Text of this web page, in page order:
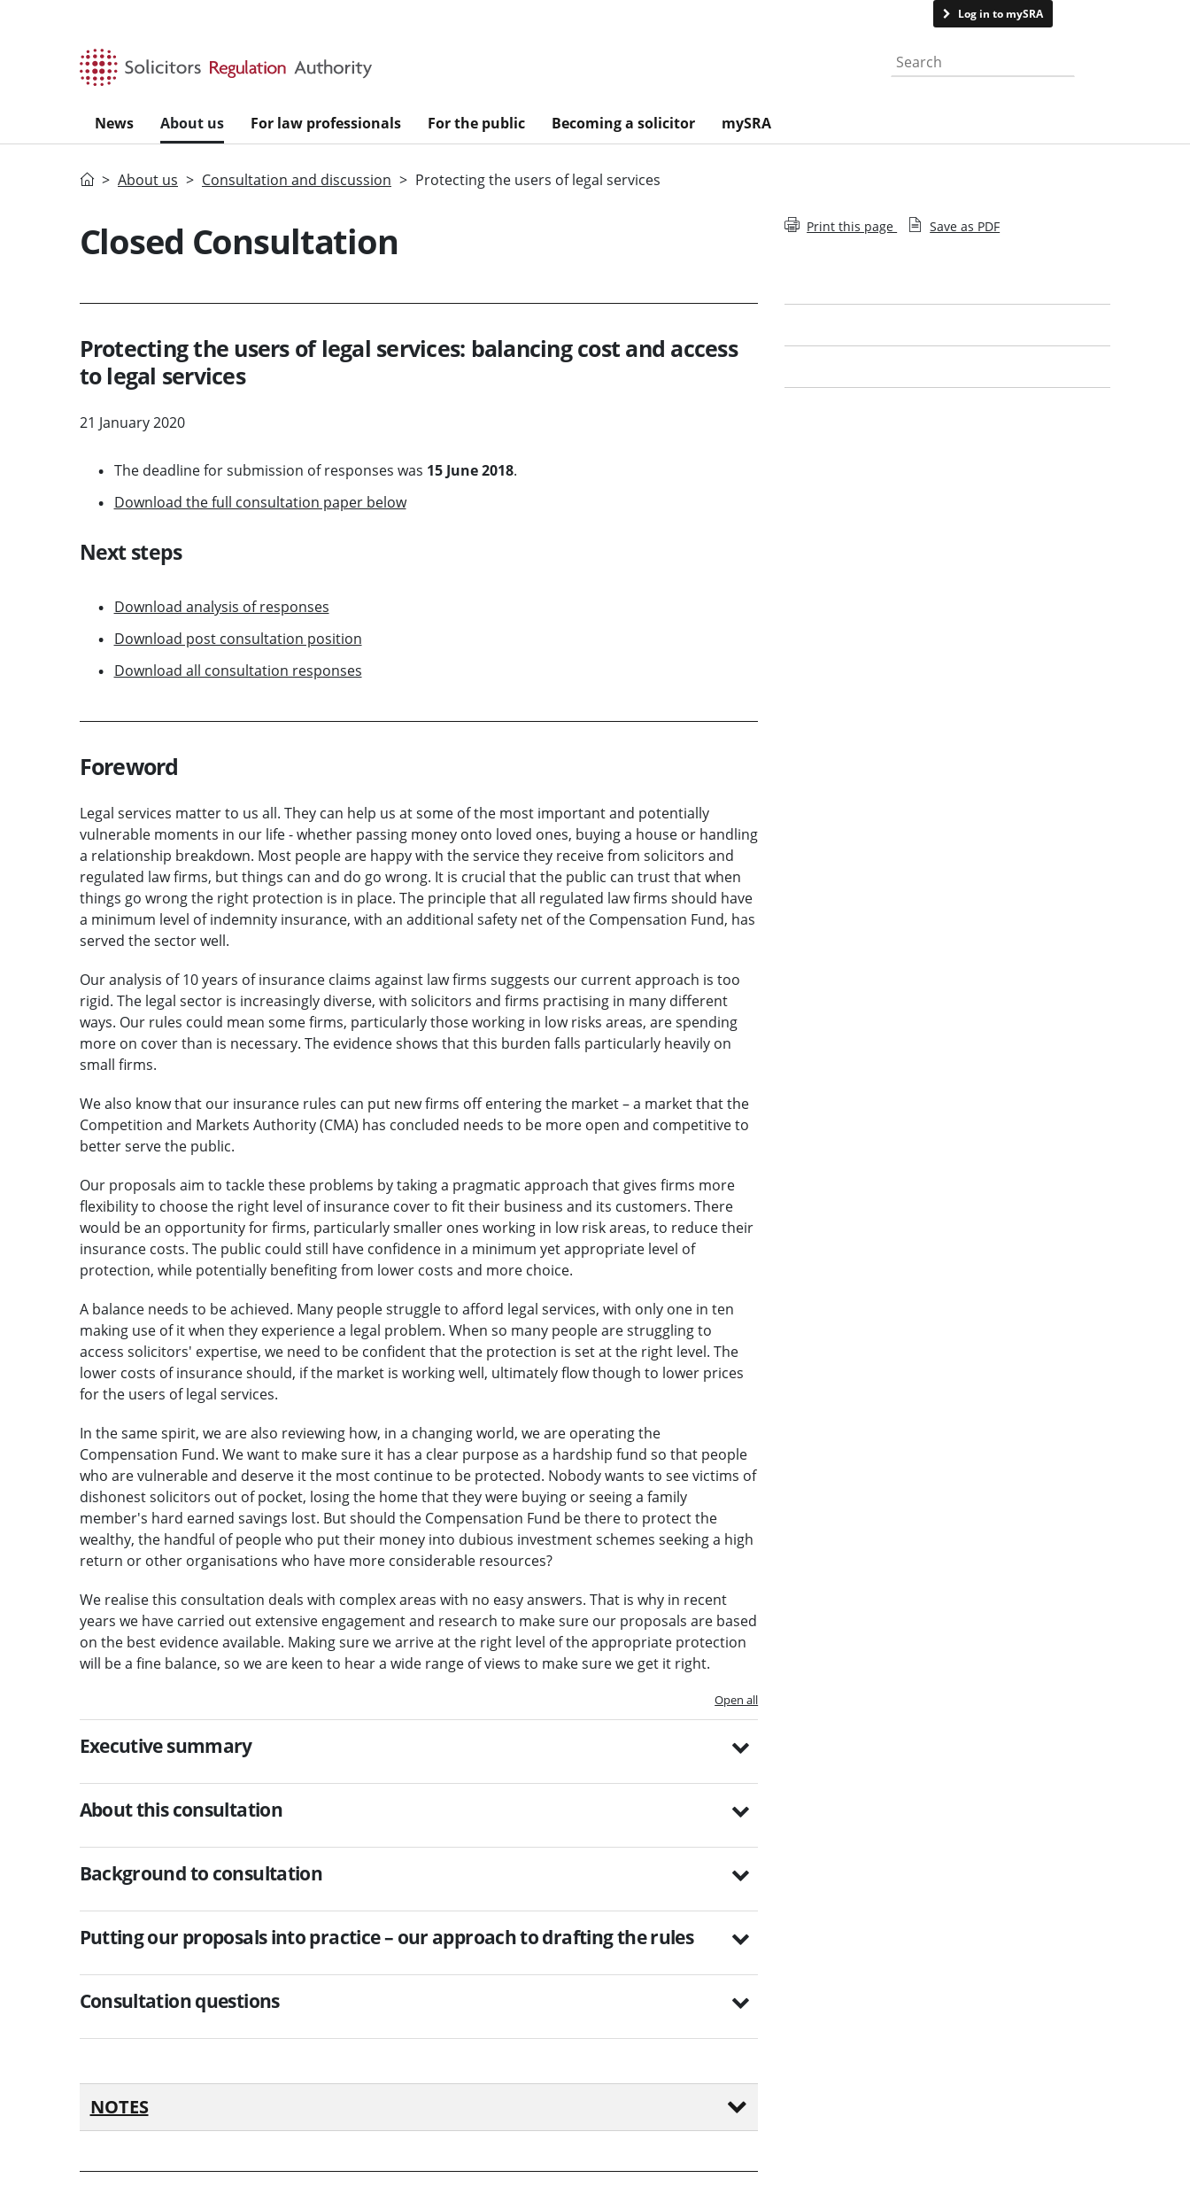
Log in to mySRA
Search the website
News About us For law professionals For the public Becoming a solicitor mySRA
HomeAbout us Consultation and discussion Protecting the users of legal services
Closed Consultation
Protecting the users of legal services: balancing cost and access
to legal services
21 January 2020
The deadline for submission of responses was 15 June 2018.
Download the full consultation paper below
Next steps
Download analysis of responses
Download post consultation position
Download all consultation responses
Foreword
Legal services matter to us all. They can help us at some of the most important and potentially
vulnerable moments in our life - whether passing money onto loved ones, buying a house or handling
a relationship breakdown. Most people are happy with the service they receive from solicitors and
regulated law firms, but things can and do go wrong. It is crucial that the public can trust that when
things go wrong the right protection is in place. The principle that all regulated law firms should have
a minimum level of indemnity insurance, with an additional safety net of the Compensation Fund, has
served the sector well.
Our analysis of 10 years of insurance claims against law firms suggests our current approach is too
rigid. The legal sector is increasingly diverse, with solicitors and firms practising in many different
ways. Our rules could mean some firms, particularly those working in low risks areas, are spending
more on cover than is necessary. The evidence shows that this burden falls particularly heavily on
small firms.
We also know that our insurance rules can put new firms off entering the market – a market that the
Competition and Markets Authority (CMA) has concluded needs to be more open and competitive to
better serve the public.
Our proposals aim to tackle these problems by taking a pragmatic approach that gives firms more
flexibility to choose the right level of insurance cover to fit their business and its customers. There
would be an opportunity for firms, particularly smaller ones working in low risk areas, to reduce their
insurance costs. The public could still have confidence in a minimum yet appropriate level of
protection, while potentially benefiting from lower costs and more choice.
A balance needs to be achieved. Many people struggle to afford legal services, with only one in ten
making use of it when they experience a legal problem. When so many people are struggling to
access solicitors' expertise, we need to be confident that the protection is set at the right level. The
lower costs of insurance should, if the market is working well, ultimately flow though to lower prices
for the users of legal services.
In the same spirit, we are also reviewing how, in a changing world, we are operating the
Compensation Fund. We want to make sure it has a clear purpose as a hardship fund so that people
who are vulnerable and deserve it the most continue to be protected. Nobody wants to see victims of
dishonest solicitors out of pocket, losing the home that they were buying or seeing a family
member's hard earned savings lost. But should the Compensation Fund be there to protect the
wealthy, the handful of people who put their money into dubious investment schemes seeking a high
return or other organisations who have more considerable resources?
We realise this consultation deals with complex areas with no easy answers. That is why in recent
years we have carried out extensive engagement and research to make sure our proposals are based
on the best evidence available. Making sure we arrive at the right level of the appropriate protection
will be a fine balance, so we are keen to hear a wide range of views to make sure we get it right.
Open all
Executive summary
About this consultation
Background to consultation
Putting our proposals into practice – our approach to drafting the rules
Consultation questions
NOTES
Print this page Save as PDF